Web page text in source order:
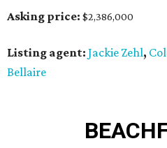
Asking price: $2,386,000
Listing agent: Jackie Zehl,
Bellaire